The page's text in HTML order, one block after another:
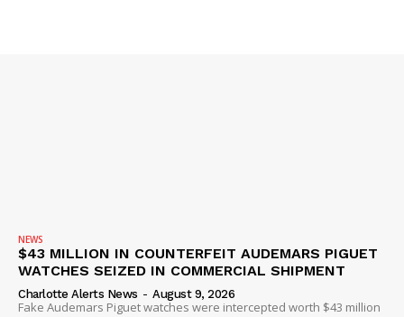
Company
NEWS
VIDEO
NEWS
$43 MILLION IN COUNTERFEIT AUDEMARS PIGUET
WATCHES SEIZED IN COMMERCIAL SHIPMENT
Charlotte Alerts News - August 9, 2026
Fake Audemars Piguet watches were intercepted worth $43 million